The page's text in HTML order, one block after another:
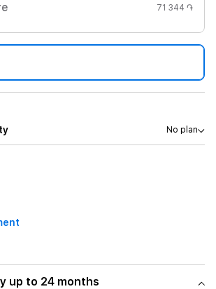
71 344 ֏
No plan
up to 24 months